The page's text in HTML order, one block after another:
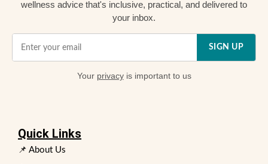
wellness advice that's inclusive, practical, and delivered to
your inbox.
SIGN UP
Your privacyis important to us
Quick Links
📌 About Us